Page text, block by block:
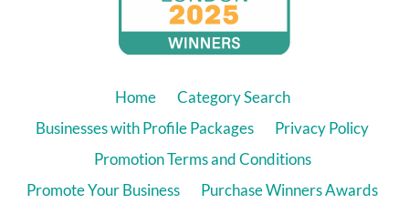
Home
Category Search
Businesses with Profile Packages
Privacy Policy
Promotion Terms and Conditions
Promote Your Business
Purchase Winners Awards